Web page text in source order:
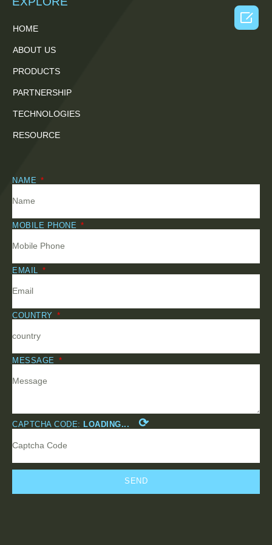
HOME
ABOUT US
PRODUCTS
PARTNERSHIP
TECHNOLOGIES
RESOURCE
NAME
MOBILE PHONE
EMAIL
COUNTRY
MESSAGE
CAPTCHA CODE: LOADING... ⟳
SEND
